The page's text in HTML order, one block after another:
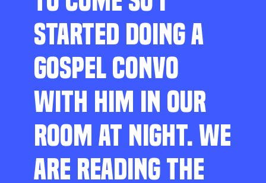
STARTED DOING A
GOSPEL CONVO
WITH HIM IN OUR
ROOM AT NIGHT. WE
ARE READING THE